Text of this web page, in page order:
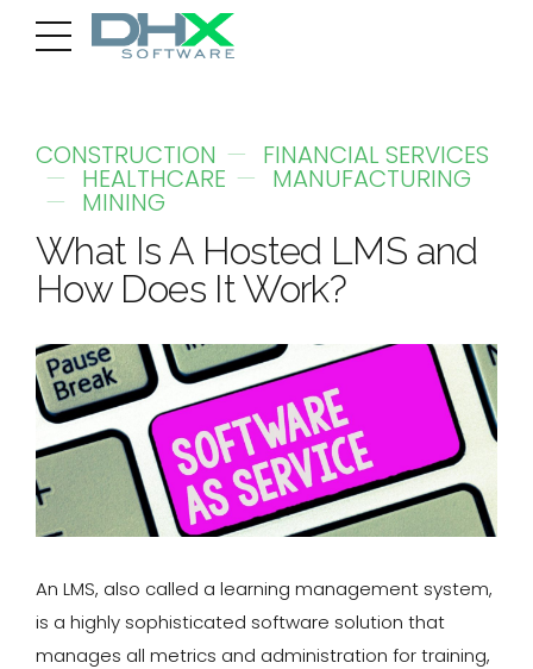
CONSTRUCTION FINANCIAL SERVICES
HEALTHCARE MANUFACTURING
MINING
What Is A Hosted LMS and
How Does It Work?
An LMS, also called a learning management system,
is a highly sophisticated software solution that
manages all metrics and administration for training,